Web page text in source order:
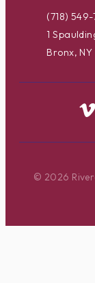
(718)
1
Bronx, NY
© 2026